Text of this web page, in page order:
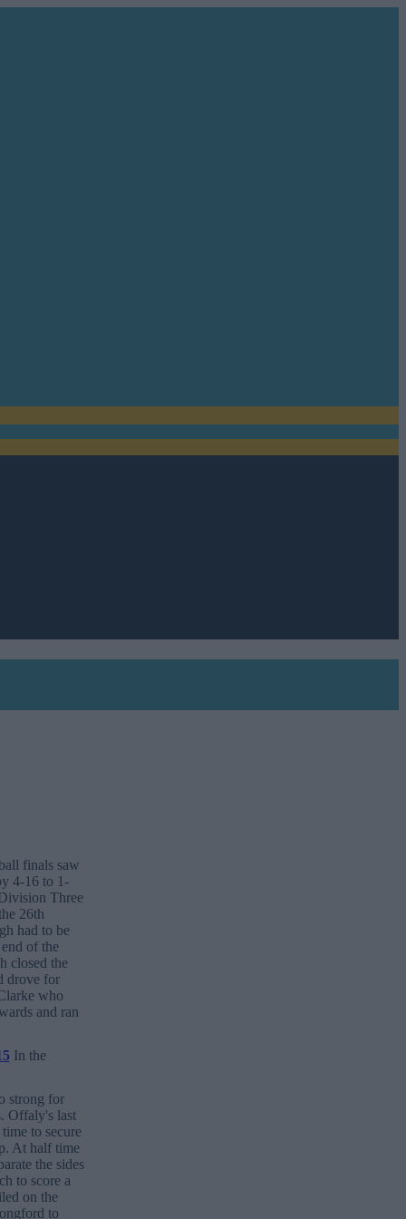
finals saw
4-16 to 1-
Three
26th
had to be
of the
closed the
drove for
who
and ran
In the
strong for
Offaly's last
to secure
At half time
the sides
to score a
on the
to